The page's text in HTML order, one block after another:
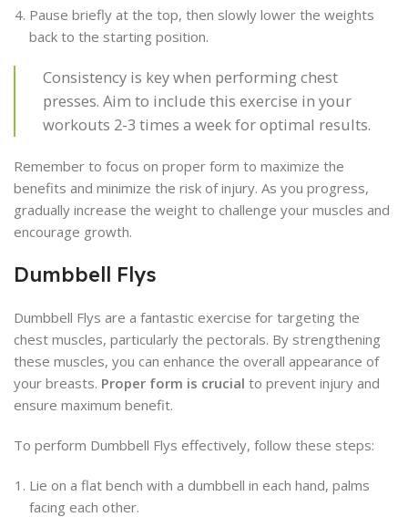
Pause briefly at the top, then slowly lower the weights
back to the starting position.
Consistency is key when performing chest
presses. Aim to include this exercise in your
workouts 2-3 times a week for optimal results.
Remember to focus on proper form to maximize the
benefits and minimize the risk of injury. As you progress,
gradually increase the weight to challenge your muscles and
encourage growth.
Dumbbell Flys
Dumbbell Flys are a fantastic exercise for targeting the
chest muscles, particularly the pectorals. By strengthening
these muscles, you can enhance the overall appearance of
your breasts. Proper form is crucial to prevent injury and
ensure maximum benefit.
To perform Dumbbell Flys effectively, follow these steps:
Lie on a flat bench with a dumbbell in each hand, palms
facing each other.